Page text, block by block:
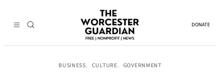
DONATE
BUSINESS, CULTURE, GOVERNMENT